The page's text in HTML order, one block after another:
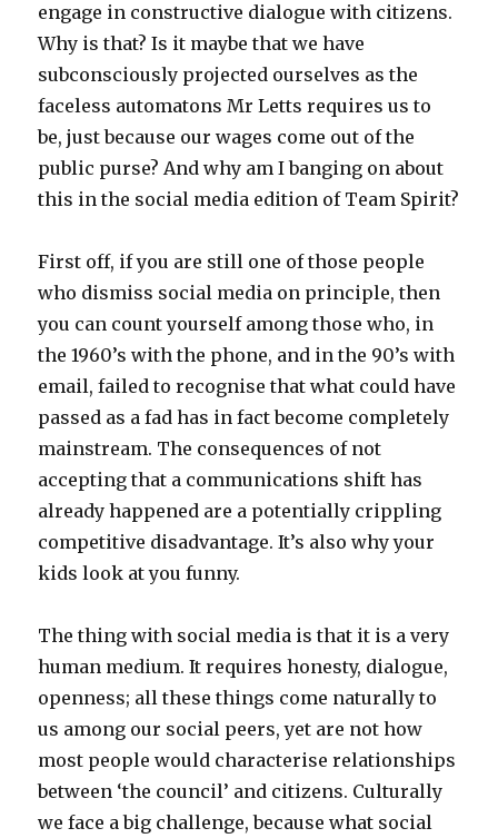
engage in constructive dialogue with citizens.
Why is that? Is it maybe that we have
subconsciously projected ourselves as the
faceless automatons Mr Letts requires us to
be, just because our wages come out of the
public purse? And why am I banging on about
this in the social media edition of Team Spirit?
First off, if you are still one of those people
who dismiss social media on principle, then
you can count yourself among those who, in
the 1960’s with the phone, and in the 90’s with
email, failed to recognise that what could have
passed as a fad has in fact become completely
mainstream. The consequences of not
accepting that a communications shift has
already happened are a potentially crippling
competitive disadvantage. It’s also why your
kids look at you funny.
The thing with social media is that it is a very
human medium. It requires honesty, dialogue,
openness; all these things come naturally to
us among our social peers, yet are not how
most people would characterise relationships
between ‘the council’ and citizens. Culturally
we face a big challenge, because what social